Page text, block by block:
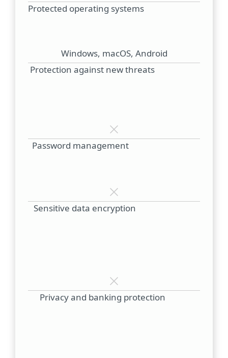
Protected operating systems
Windows, macOS, Android
Protection against new threats
Password management
Sensitive data encryption
Privacy and banking protection